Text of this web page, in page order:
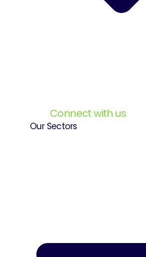
Connect with us
Our Sectors